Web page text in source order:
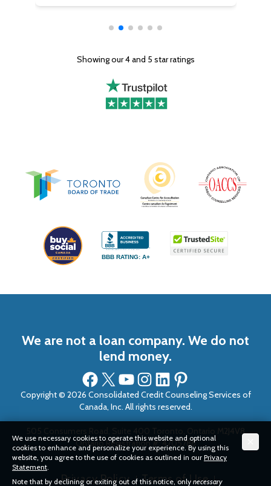
Showing our 4 and 5 star ratings
BBB RATING: A+
We use necessary cookies to operate this website and optional
cookies to enhance and personalize your experience. By using this
website, you agree to the use of cookies as outlined in our Privacy
Statement.
Note that by declining or exiting out of this notice, only necessary
We are not a loan company. We do not
lend money.
Facebook X YouTube Instagram LinkedIn Pinterest
Copyright © 2026 Consolidated Credit Counseling Services of
Canada, Inc. All rights reserved.
505 Consumers Road, Suite 400 Toronto, Ontario M2J4V8
Ontario Registration #: 4705786
Privacy Policy Terms of Use